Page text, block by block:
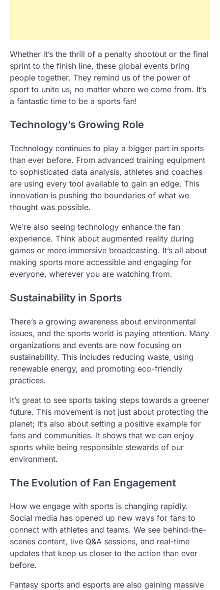
Whether it’s the thrill of a penalty shootout or the final
sprint to the finish line, these global events bring
people together. They remind us of the power of
sport to unite us, no matter where we come from. It’s
a fantastic time to be a sports fan!
Technology’s Growing Role
Technology continues to play a bigger part in sports
than ever before. From advanced training equipment
to sophisticated data analysis, athletes and coaches
are using every tool available to gain an edge. This
innovation is pushing the boundaries of what we
thought was possible.
We’re also seeing technology enhance the fan
experience. Think about augmented reality during
games or more immersive broadcasting. It’s all about
making sports more accessible and engaging for
everyone, wherever you are watching from.
Sustainability in Sports
There’s a growing awareness about environmental
issues, and the sports world is paying attention. Many
organizations and events are now focusing on
sustainability. This includes reducing waste, using
renewable energy, and promoting eco-friendly
practices.
It’s great to see sports taking steps towards a greener
future. This movement is not just about protecting the
planet; it’s also about setting a positive example for
fans and communities. It shows that we can enjoy
sports while being responsible stewards of our
environment.
The Evolution of Fan Engagement
How we engage with sports is changing rapidly.
Social media has opened up new ways for fans to
connect with athletes and teams. We see behind-the-
scenes content, live Q&A sessions, and real-time
updates that keep us closer to the action than ever
before.
Fantasy sports and esports are also gaining massive